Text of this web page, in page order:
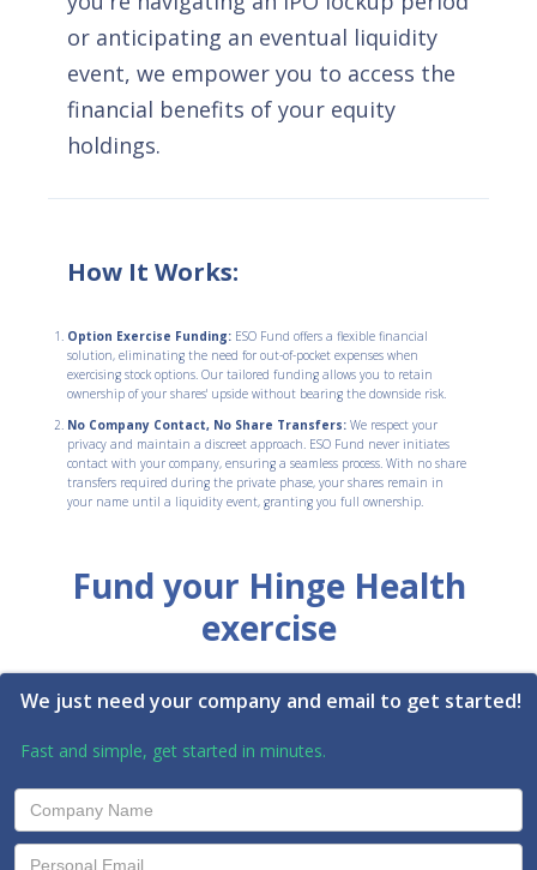
or anticipating an eventual liquidity
event, we empower you to access the
financial benefits of your equity
holdings.
How It Works:
Option Exercise Funding: ESO Fund offers a flexible financial
solution, eliminating the need for out-of-pocket expenses when
exercising stock options. Our tailored funding allows you to retain
ownership of your shares' upside without bearing the downside risk.
No Company Contact, No Share Transfers: We respect your
privacy and maintain a discreet approach. ESO Fund never initiates
contact with your company, ensuring a seamless process. With no share
transfers required during the private phase, your shares remain in
your name until a liquidity event, granting you full ownership.
Fund your Hinge Health
exercise
We just need your company and email to get started!
Fast and simple, get started in minutes.